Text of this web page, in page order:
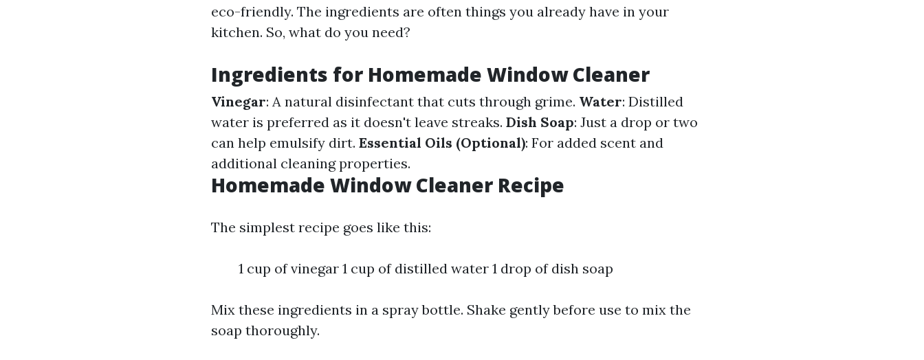
eco-friendly. The ingredients are often things you already have in your
kitchen. So, what do you need?
Ingredients for Homemade Window Cleaner
Vinegar: A natural disinfectant that cuts through grime. Water: Distilled
water is preferred as it doesn't leave streaks. Dish Soap: Just a drop or two
can help emulsify dirt. Essential Oils (Optional): For added scent and
additional cleaning properties.
Homemade Window Cleaner Recipe
The simplest recipe goes like this:
1 cup of vinegar 1 cup of distilled water 1 drop of dish soap
Mix these ingredients in a spray bottle. Shake gently before use to mix the
soap thoroughly.